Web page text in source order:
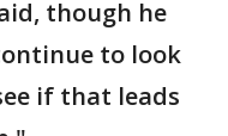
though he
to look
if that leads